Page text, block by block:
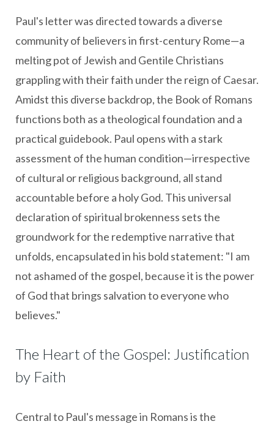
Paul's letter was directed towards a diverse
community of believers in first-century Rome—a
melting pot of Jewish and Gentile Christians
grappling with their faith under the reign of Caesar.
Amidst this diverse backdrop, the Book of Romans
functions both as a theological foundation and a
practical guidebook. Paul opens with a stark
assessment of the human condition—irrespective
of cultural or religious background, all stand
accountable before a holy God. This universal
declaration of spiritual brokenness sets the
groundwork for the redemptive narrative that
unfolds, encapsulated in his bold statement: "I am
not ashamed of the gospel, because it is the power
of God that brings salvation to everyone who
believes."
The Heart of the Gospel: Justification
by Faith
Central to Paul's message in Romans is the